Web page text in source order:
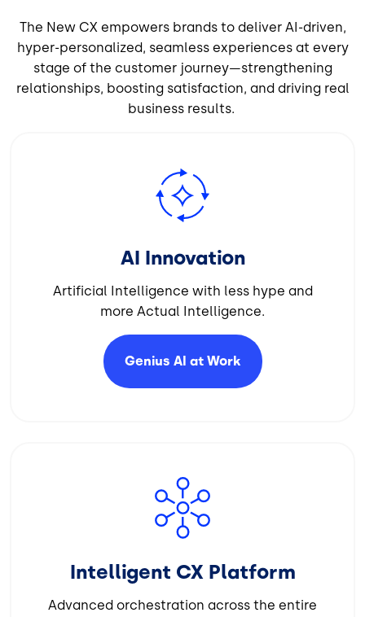
The New CX empowers brands to deliver AI-driven,
hyper-personalized, seamless experiences at every
stage of the customer journey—strengthening
relationships, boosting satisfaction, and driving real
business results.
AI Innovation
Artificial Intelligence with less hype and
more Actual Intelligence.
Genius AI at Work
Image
Intelligent CX Platform
Advanced orchestration across the entire
Image